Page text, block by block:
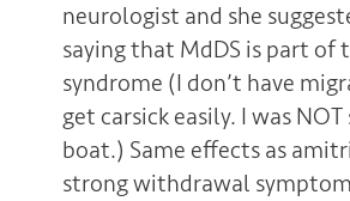
neurologist and she
saying that MdDS is part of
syndrome (I don’t have
get carsick easily. I was
boat.) Same effects as
strong withdrawal